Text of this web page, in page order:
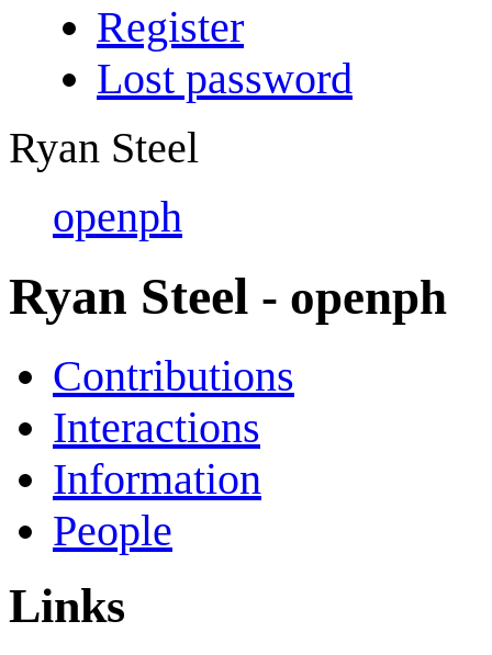
Register
Lost password
Ryan Steel
openph
Ryan Steel - openph
Contributions
Interactions
Information
People
Links